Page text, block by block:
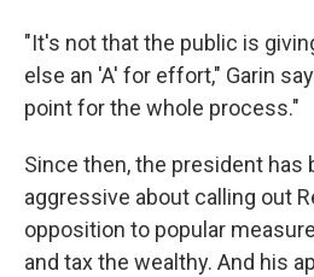
"It's not that the public is
else an 'A' for effort," Garin
point for the whole process."
Since then, the president has
aggressive about calling out
opposition to popular
and tax the wealthy. And his